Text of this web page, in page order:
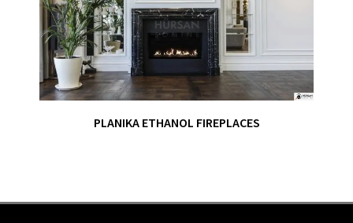
PLANIKA ETHANOL FIREPLACES